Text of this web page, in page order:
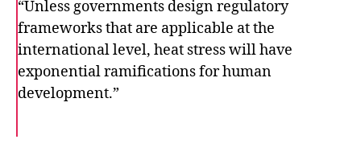
“Unless governments design regulatory
frameworks that are applicable at the
international level, heat stress will have
exponential ramifications for human
development.”